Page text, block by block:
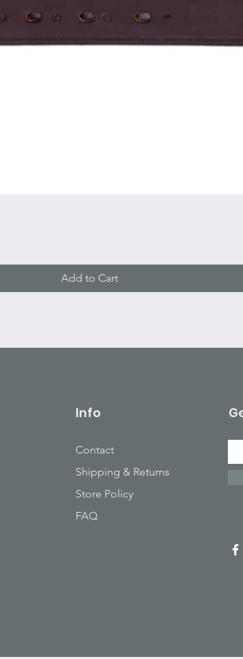
Add to Cart
Info
Contact
Shipping & Returns
Store Policy
FAQ